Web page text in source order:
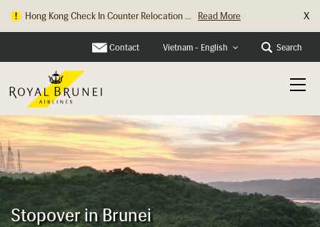
Hong Kong Check In Counter Relocation ... Read More X
Contact Vietnam - English Search
Stopover in Brunei